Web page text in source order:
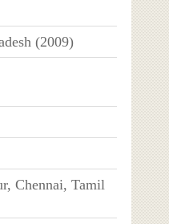
(2009)
Chennai, Tamil